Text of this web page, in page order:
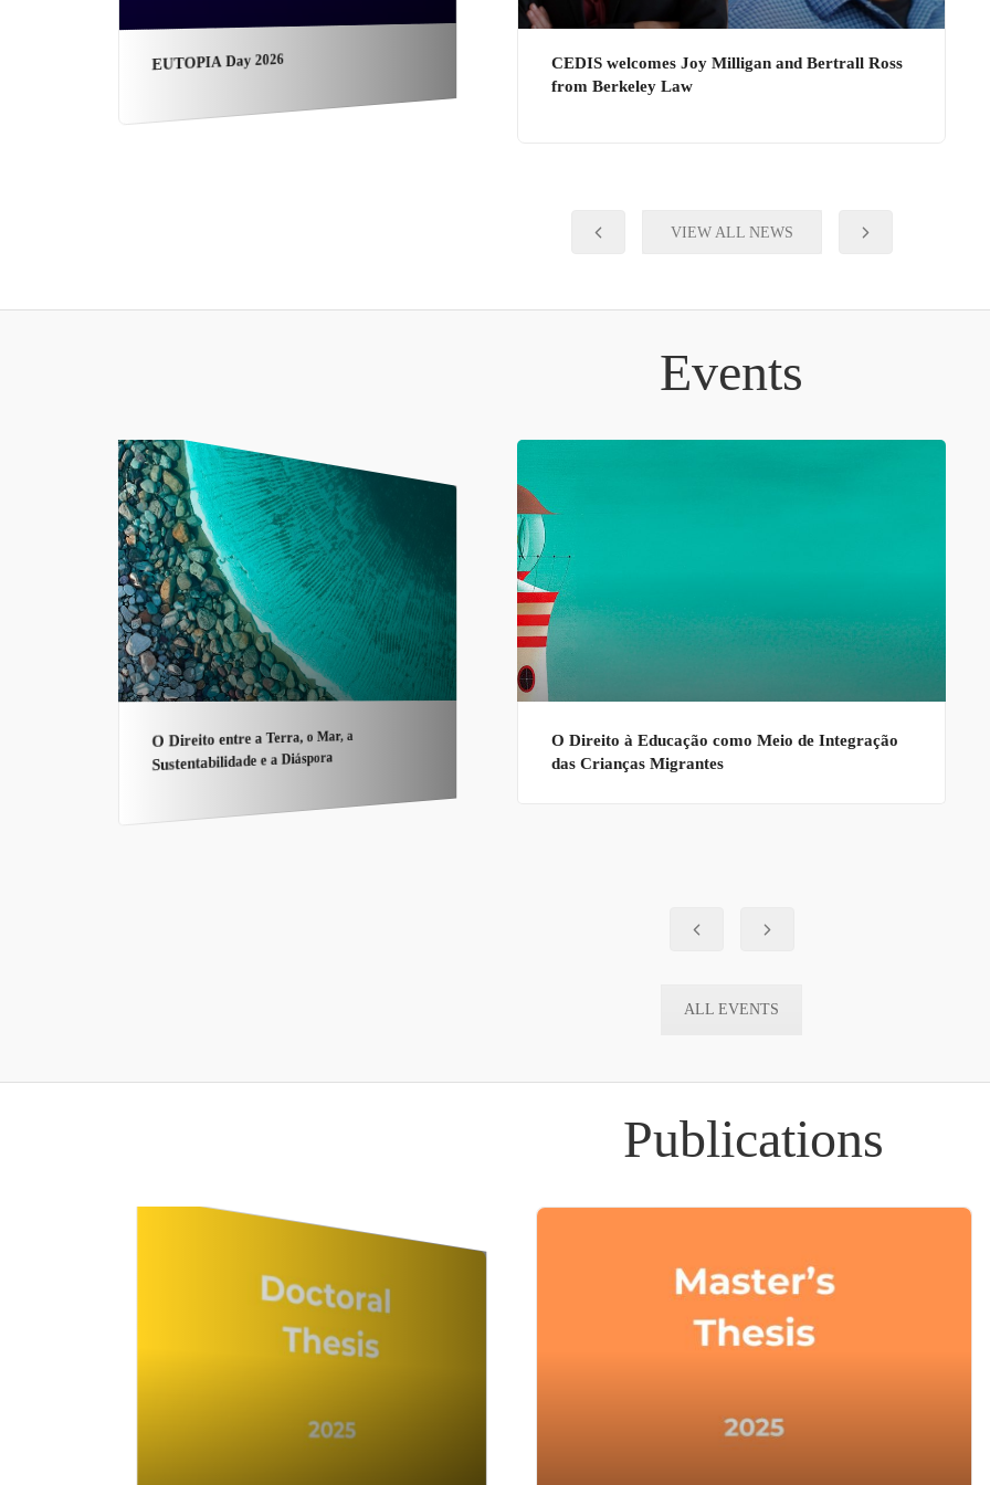
EUTOPIA Day 2026
CEDIS welcomes Joy Milligan and Bertrall Ross
from Berkeley Law
VIEW ALL NEWS
Events
O Direito entre a Terra, o Mar, a
Sustentabilidade e a Diáspora
O Direito à Educação como Meio de Integração
das Crianças Migrantes
ALL EVENTS
Publications